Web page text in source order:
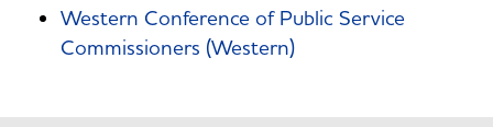
Western Conference of Public Service
Commissioners (Western)